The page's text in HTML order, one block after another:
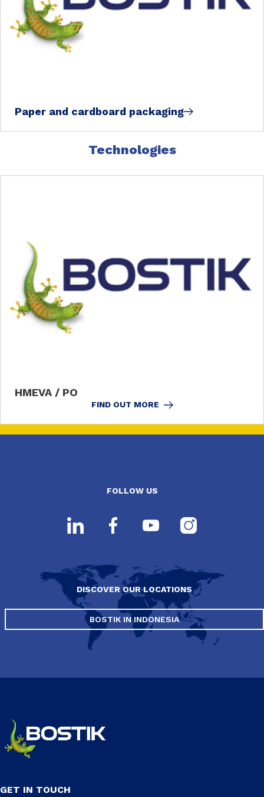
Paper and cardboard packaging
Technologies
HMEVA / PO
FIND OUT MORE
FOLLOW US
DISCOVER OUR LOCATIONS
BOSTIK IN INDONESIA
GET IN TOUCH